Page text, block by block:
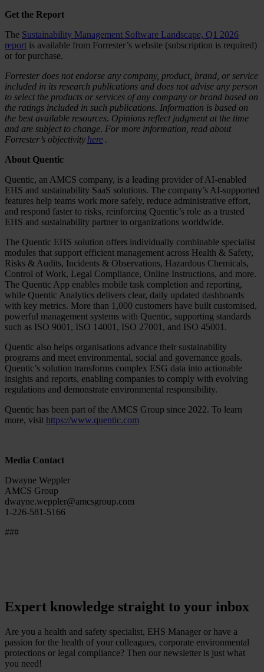
Get the Report
The Sustainability Management Software Landscape, Q1 2026
report is available from Forrester’s website (subscription is required)
or for purchase.
Forrester does not endorse any company, product, brand, or service
included in its research publications and does not advise any person
to select the products or services of any company or brand based on
the ratings included in such publications. Information is based on
the best available resources. Opinions reflect judgment at the time
and are subject to change. For more information, read about
Forrester’s objectivity here .
About Quentic
Quentic, an AMCS company, is a leading provider of AI-enabled
EHS and sustainability SaaS solutions. The company’s AI‑supported
features help teams work more safely, reduce administrative effort,
and respond faster to risks, reinforcing Quentic’s role as a trusted
EHS and sustainability partner to organizations worldwide.
The Quentic EHS solution offers individually combinable specialist
modules that support efficient management across Health & Safety,
Risks & Audits, Incidents & Observations, Hazardous Chemicals,
Control of Work, Legal Compliance, Online Instructions, and more.
The Quentic App enables mobile task completion and reporting,
while Quentic Analytics delivers clear, daily updated dashboards
with key metrics. More than 1,000 customers have built customised,
powerful management systems with Quentic, supporting standards
such as ISO 9001, ISO 14001, ISO 27001, and ISO 45001.
Quentic also helps organisations advance their sustainability
programs and meet environmental, social and governance goals.
Quentic’s solution transforms complex ESG data into actionable
insights and reports, enabling companies to comply with evolving
regulations and demonstrate environmental responsibility.
Quentic has been part of the AMCS Group since 2022. To learn
more, visit https://www.quentic.com
Media Contact
Dwayne Weppler
AMCS Group
dwayne.weppler@amcsgroup.com
1-226-581-5166
###
Expert knowledge straight to your inbox
Are you a health and safety specialist, EHS Manager or have a
passion for the health of your colleagues, corporate environmental
protections or legal compliance? Then our newsletter is just what
you need!